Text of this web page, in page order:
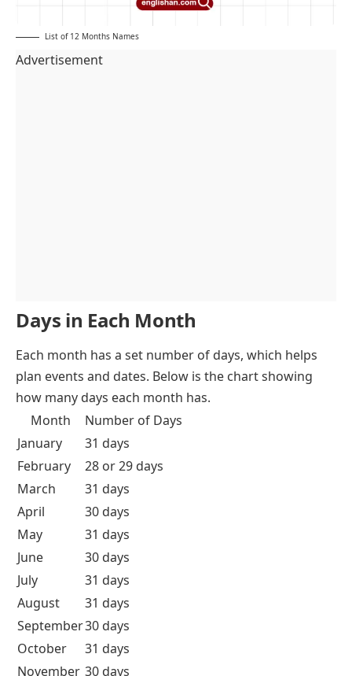
List of 12 Months Names
Advertisement
Days in Each Month
Each month has a set number of days, which helps
plan events and dates. Below is the chart showing
how many days each month has.
Month
Number of Days
January
31 days
February
28 or 29 days
March
31 days
April
30 days
May
31 days
June
30 days
July
31 days
August
31 days
September30 days
October
31 days
November 30 days